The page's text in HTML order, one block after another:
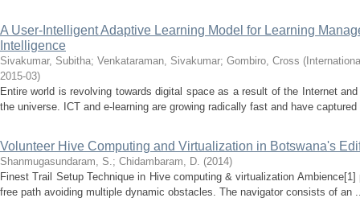
A User-Intelligent Adaptive Learning Model for Learning
Intelligence
Sivakumar, Subitha; Venkataraman, Sivakumar; Gombiro, Cross (
2015-03)
Entire world is revolving towards digital space as a result of the Internet
the universe. ICT and e-learning are growing radically fast and have captured
Volunteer Hive Computing and Virtualization in Botswana's
Shanmugasundaram, S.; Chidambaram, D. (2014)
Finest Trail Setup Technique in Hive computing & virtualization
free path avoiding multiple dynamic obstacles. The navigator consists of an